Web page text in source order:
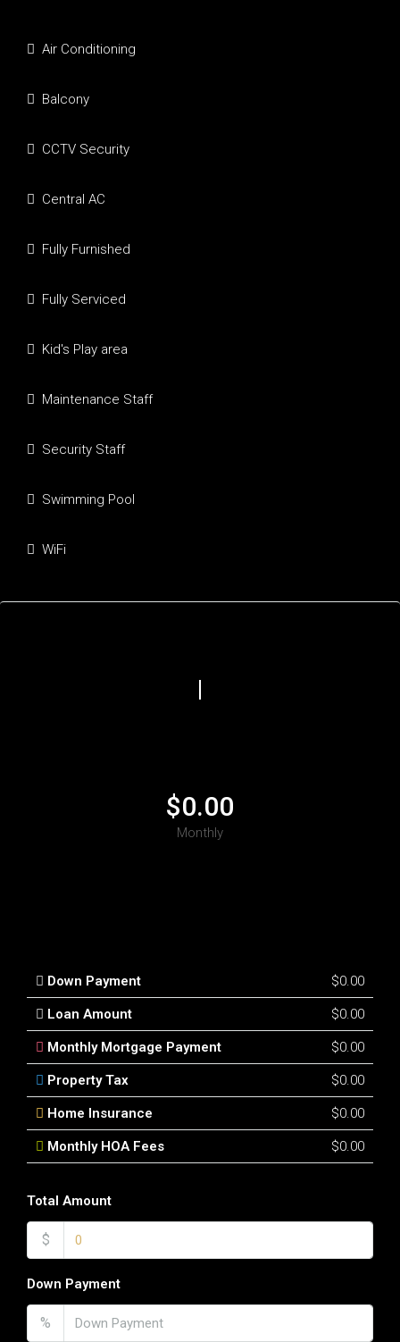
Air Conditioning
Balcony
CCTV Security
Central AC
Fully Furnished
Fully Serviced
Kid's Play area
Maintenance Staff
Security Staff
Swimming Pool
WiFi
$0.00
Monthly
Down Payment $0.00
Loan Amount $0.00
Monthly Mortgage Payment $0.00
Property Tax $0.00
Home Insurance $0.00
Monthly HOA Fees $0.00
Total Amount
$
Down Payment
%